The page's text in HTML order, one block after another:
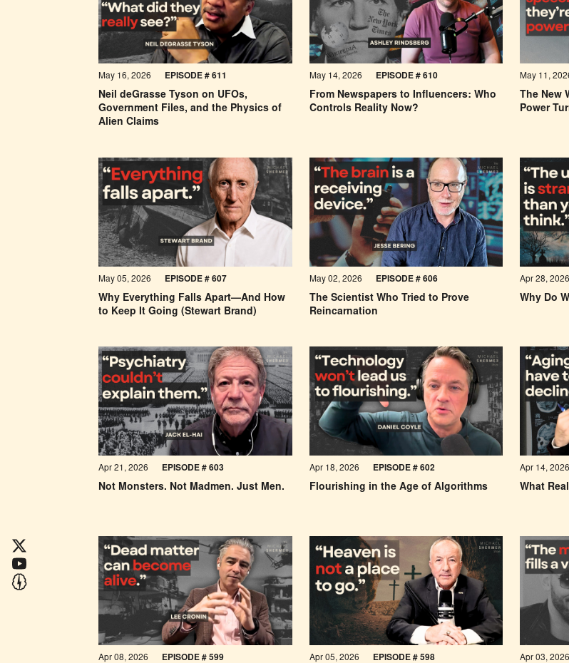
May 16, 2026 EPISODE #611
Neil deGrasse Tyson on UFOs,
Government Files, and the Physics of
Alien Claims
May 14, 2026 EPISODE # 610
From Newspapers to Influencers: Who
Controls Reality Now?
May 11,
The New
Power
May 05, 2026 EPISODE #607
Why Everything Falls Apart—And How
to Keep It Going (Stewart Brand)
May 02, 2026 EPISODE # 606
The Scientist Who Tried to Prove
Reincarnation
Apr 28, 2026
Why Do
Apr 21, 2026 EPISODE #603
Not Monsters. Not Madmen. Just Men.
Apr 18, 2026 EPISODE # 602
Flourishing in the Age of Algorithms
Apr 14, 2026
What
Apr 08, 2026 EPISODE #599 Apr 05, 2026 EPISODE # 598 Apr 03, 2026